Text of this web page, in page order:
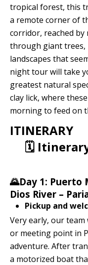
tropical forest, this
a remote corner of
corridor, reached
through giant trees,
landscapes that
night tour will take
greatest natural
clay lick, where
morning to feed on
ITINERARY
🗓
🌄Day 1: Puerto
Dios River –
Pickup and
Very early, our
or meeting point in
adventure. After
a motorized boat